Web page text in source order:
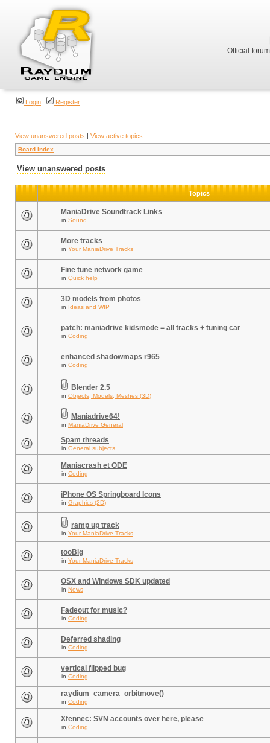
Official
Login Register
View unanswered posts | View active topics
Board index
View unanswered posts
Topics
ManiaDrive Soundtrack Links
in Sound
More tracks
in Your ManiaDrive Tracks
Fine tune network game
in Quick help
3D models from photos
in Ideas and WIP
patch: maniadrive kidsmode = all tracks + tuning car
in Coding
enhanced shadowmaps r965
in Coding
Blender 2.5
in Objects, Models, Meshes (3D)
Maniadrive64!
in ManiaDrive General
Spam threads
in General subjects
Maniacrash et ODE
in Coding
iPhone OS Springboard Icons
in Graphics (2D)
ramp up track
in Your ManiaDrive Tracks
tooBig
in Your ManiaDrive Tracks
OSX and Windows SDK updated
in News
Fadeout for music?
in Coding
Deferred shading
in Coding
vertical flipped bug
in Coding
raydium_camera_orbitmove()
in Coding
Xfennec: SVN accounts over here, please
in Coding